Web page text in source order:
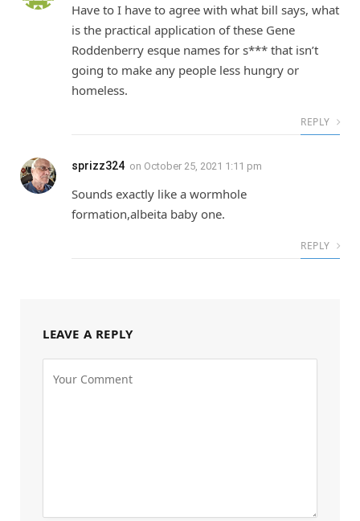
Have to I have to agree with what bill says, what
is the practical application of these Gene
Roddenberry esque names for s*** that isn’t
going to make any people less hungry or
homeless.
REPLY
sprizz324 on October 25, 2021 1:11 pm
Sounds exactly like a wormhole
formation,albeita baby one.
REPLY
LEAVE A REPLY